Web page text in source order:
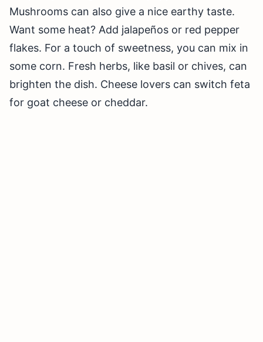
Mushrooms can also give a nice earthy taste.
Want some heat? Add jalapeños or red pepper
flakes. For a touch of sweetness, you can mix in
some corn. Fresh herbs, like basil or chives, can
brighten the dish. Cheese lovers can switch feta
for goat cheese or cheddar.